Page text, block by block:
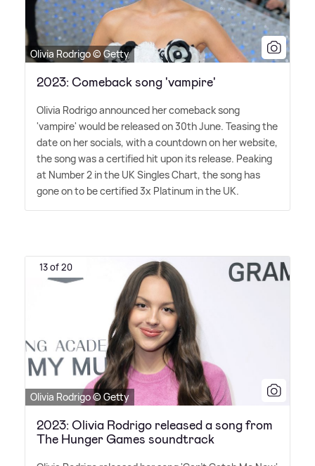
Olivia Rodrigo © Getty
2023: Comeback song 'vampire'
Olivia Rodrigo announced her comeback song
'vampire' would be released on 30th June. Teasing the
date on her socials, with a countdown on her website,
the song was a certified hit upon its release. Peaking
at Number 2 in the UK Singles Chart, the song has
gone on to be certified 3x Platinum in the UK.
13 of 20
Olivia Rodrigo © Getty
2023: Olivia Rodrigo released a song from
The Hunger Games soundtrack